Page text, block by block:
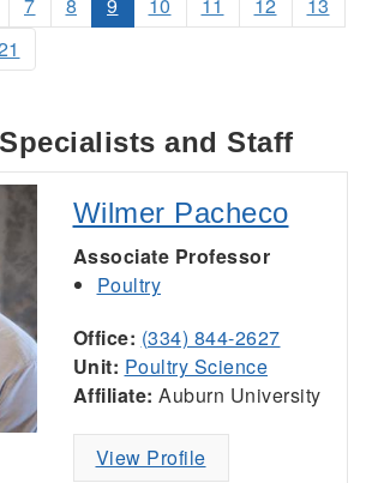
and Staff
Wilmer Pacheco
Associate Professor
Poultry
Office: (334) 844-2627
Unit: Poultry Science
Affiliate: Auburn University
View Profile